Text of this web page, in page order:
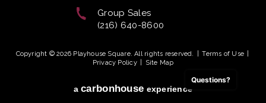
Group Sales
(216) 640-8600
Copyright © 2026 Playhouse Square. All rights reserved. Terms of Use
Privacy Policy
Site Map
acarbonhouse experience
Questions?